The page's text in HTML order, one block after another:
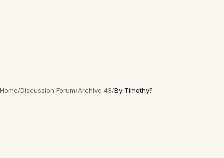
Home/Discussion Forum/Archive 43/By Timothy?